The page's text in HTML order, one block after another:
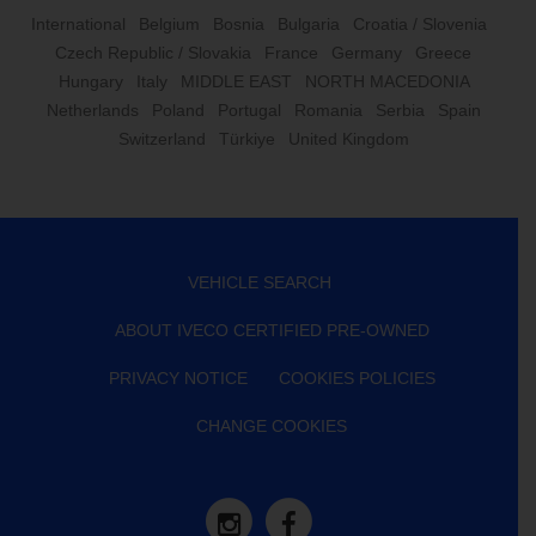
International Belgium Bosnia Bulgaria
Croatia / Slovenia
Czech Republic / Slovakia
France Germany
Greece
Hungary
Italy MIDDLE EAST
NORTH MACEDONIA
Netherlands
Poland Portugal Romania Serbia
Spain
Switzerland
Türkiye United Kingdom
VEHICLE SEARCH
ABOUT IVECO CERTIFIED PRE-OWNED
PRIVACY NOTICE COOKIES POLICIES
CHANGE COOKIES